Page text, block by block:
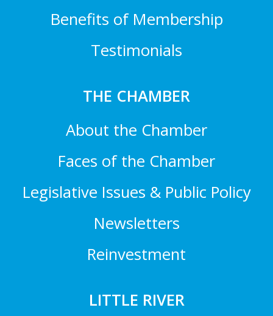
Benefits of Membership
Testimonials
THE CHAMBER
About the Chamber
Faces of the Chamber
Legislative Issues & Public Policy
Newsletters
Reinvestment
LITTLE RIVER